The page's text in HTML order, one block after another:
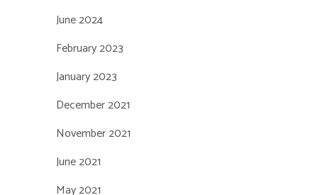
June 2024
February 2023
January 2023
December 2021
November 2021
June 2021
May 2021